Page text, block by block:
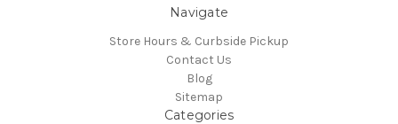
Navigate
Store Hours & Curbside Pickup
Contact Us
Blog
Sitemap
Categories